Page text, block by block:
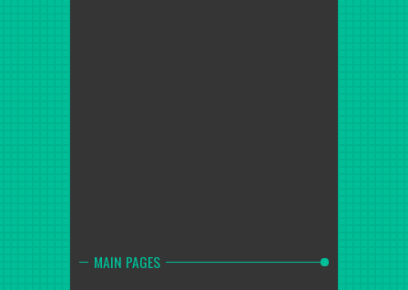
MAIN PAGES